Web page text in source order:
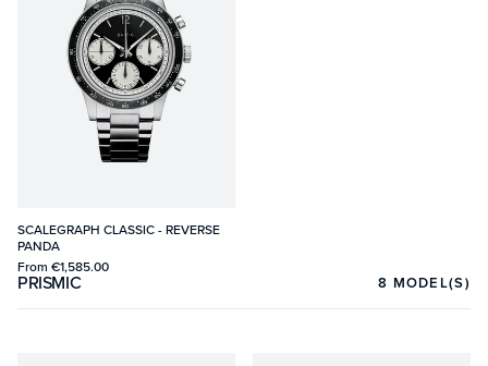
SCALEGRAPH CLASSIC - REVERSE
PANDA
From €1,585.00
PRISMIC 8 MODEL(S)